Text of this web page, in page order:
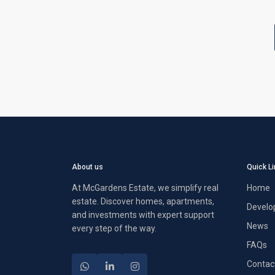
About us
At McGardens Estate, we simplify real
estate. Discover homes, apartments,
and investments with expert support
every step of the way.
Quick
Home
News
FAQs